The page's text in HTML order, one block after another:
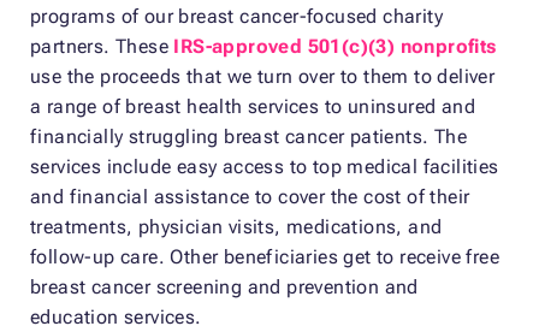
programs of our breast cancer-focused charity
partners. These IRS-approved 501(c)(3) nonprofits
use the proceeds that we turn over to them to deliver
a range of breast health services to uninsured and
financially struggling breast cancer patients. The
services include easy access to top medical facilities
and financial assistance to cover the cost of their
treatments, physician visits, medications, and
follow-up care. Other beneficiaries get to receive free
breast cancer screening and prevention and
education services.